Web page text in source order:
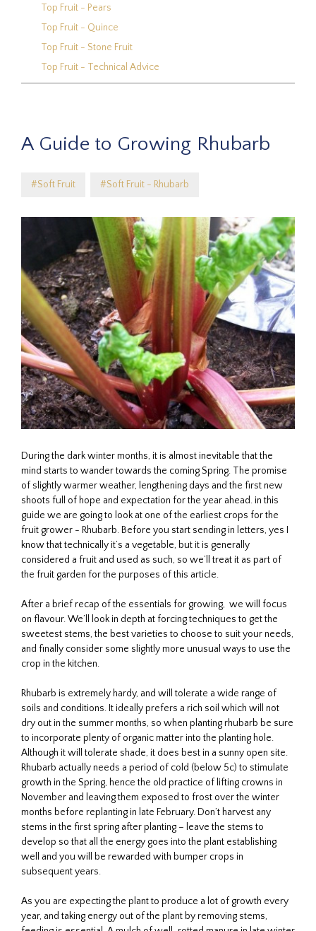
Top Fruit - Pears
Top Fruit - Quince
Top Fruit - Stone Fruit
Top Fruit - Technical Advice
A Guide to Growing Rhubarb
#Soft Fruit #Soft Fruit - Rhubarb
During the dark winter months, it is almost inevitable that the
mind starts to wander towards the coming Spring. The promise
of slightly warmer weather, lengthening days and the first new
shoots full of hope and expectation for the year ahead. in this
guide we are going to look at one of the earliest crops for the
fruit grower - Rhubarb. Before you start sending in letters, yes I
know that technically it’s a vegetable, but it is generally
considered a fruit and used as such, so we’ll treat it as part of
the fruit garden for the purposes of this article.
After a brief recap of the essentials for growing, we will focus
on flavour. We’ll look in depth at forcing techniques to get the
sweetest stems, the best varieties to choose to suit your needs,
and finally consider some slightly more unusual ways to use the
crop in the kitchen.
Rhubarb is extremely hardy, and will tolerate a wide range of
soils and conditions. It ideally prefers a rich soil which will not
dry out in the summer months, so when planting rhubarb be sure
to incorporate plenty of organic matter into the planting hole.
Although it will tolerate shade, it does best in a sunny open site.
Rhubarb actually needs a period of cold (below 5c) to stimulate
growth in the Spring, hence the old practice of lifting crowns in
November and leaving them exposed to frost over the winter
months before replanting in late February. Don’t harvest any
stems in the first spring after planting – leave the stems to
develop so that all the energy goes into the plant establishing
well and you will be rewarded with bumper crops in
subsequent years.
As you are expecting the plant to produce a lot of growth every
year, and taking energy out of the plant by removing stems,